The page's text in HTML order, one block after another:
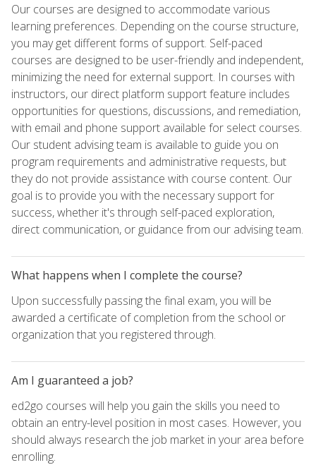
Our courses are designed to accommodate various
learning preferences. Depending on the course structure,
you may get different forms of support. Self-paced
courses are designed to be user-friendly and independent,
minimizing the need for external support. In courses with
instructors, our direct platform support feature includes
opportunities for questions, discussions, and remediation,
with email and phone support available for select courses.
Our student advising team is available to guide you on
program requirements and administrative requests, but
they do not provide assistance with course content. Our
goal is to provide you with the necessary support for
success, whether it's through self-paced exploration,
direct communication, or guidance from our advising team.
What happens when I complete the course?
Upon successfully passing the final exam, you will be
awarded a certificate of completion from the school or
organization that you registered through.
Am I guaranteed a job?
ed2go courses will help you gain the skills you need to
obtain an entry-level position in most cases. However, you
should always research the job market in your area before
enrolling.